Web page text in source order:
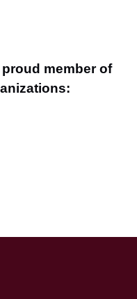
member of